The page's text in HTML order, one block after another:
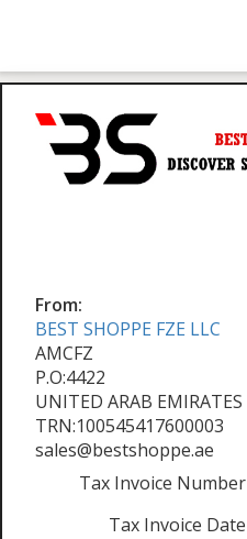
From:
BEST SHOPPE FZE LLC
AMCFZ
P.O:4422
UNITED ARAB EMIRATES
TRN:100545417600003
sales@bestshoppe.ae
Tax Invoice Number
Tax Invoice Date